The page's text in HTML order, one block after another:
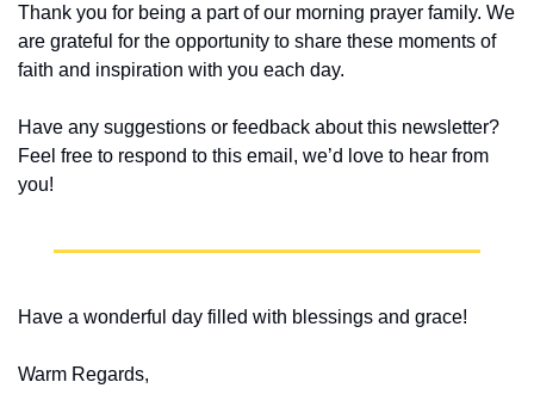
Thank you for being a part of our morning prayer family. We
are grateful for the opportunity to share these moments of
faith and inspiration with you each day.
Have any suggestions or feedback about this newsletter?
Feel free to respond to this email, we’d love to hear from
you!
Have a wonderful day filled with blessings and grace!
Warm Regards,